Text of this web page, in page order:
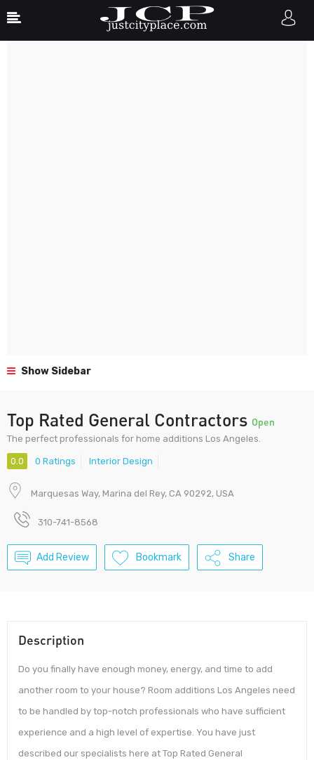
Show Sidebar
Top Rated General Contractors Open
The perfect professionals for home additions Los Angeles.
0.0 0 Ratings Interior Design
Marquesas Way, Marina del Rey, CA 90292, USA
310-741-8568
Add Review Bookmark Share
Description
Do you finally have enough money, energy, and time to add
another room to your house? Room additions Los Angeles need
to be handled by top-notch professionals who have sufficient
experience and a high level of expertise. You have just
described our specialists here at Top Rated General